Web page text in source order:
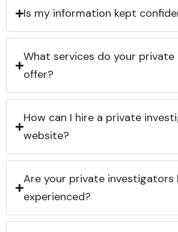
Is my information kept
What services do your
offer?
How can I hire a private
website?
Are your private investigators
experienced?